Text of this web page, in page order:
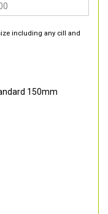
including any cill and
150mm